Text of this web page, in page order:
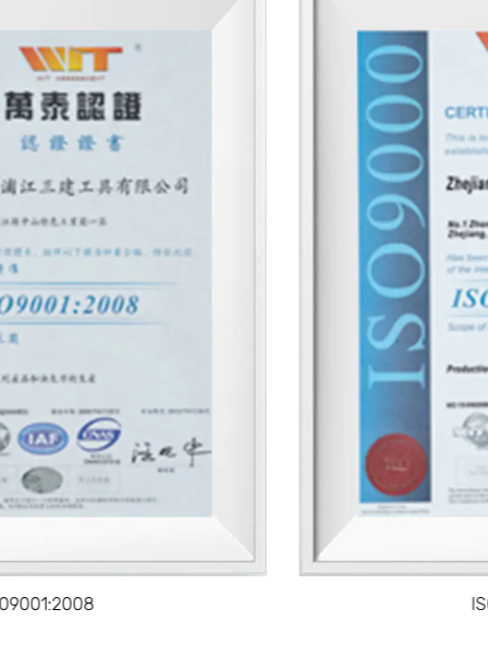
duty work without warping or breaking.
These materials also resist rust and corrosion,
extending the product's lifespan even when exposed
to wet conditions or frequent cleaning.
The lightweight and ergonomic design of a mud pan
makes it easy to handle, providing users with better
A well-balanced handle and smooth, curved edges
allow for comfortable maneuvering, reducing hand
fatigue during long sessions of use.
Efficient Mud Management
The design of a mud pan enables smooth and
efficient management of drywall mud. It provides a
stable surface for loading, mixing, and applying the
compound, which helps avoid wastage and ensures
that the right amount of mud is used for each job.
The wide, shallow base allows for easy access to the